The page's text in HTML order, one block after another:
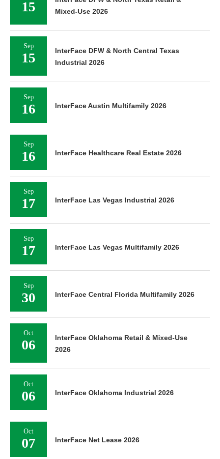
15
Mixed-Use 2026
Sep
15
InterFace DFW & North Central Texas
Industrial 2026
Sep
16 InterFace Austin Multifamily 2026
Sep
16 InterFace Healthcare Real Estate 2026
Sep
17 InterFace Las Vegas Industrial 2026
Sep
17 InterFace Las Vegas Multifamily 2026
Sep
30 InterFace Central Florida Multifamily 2026
Oct
06
InterFace Oklahoma Retail & Mixed-Use
2026
Oct
06 InterFace Oklahoma Industrial 2026
Oct
07 InterFace Net Lease 2026